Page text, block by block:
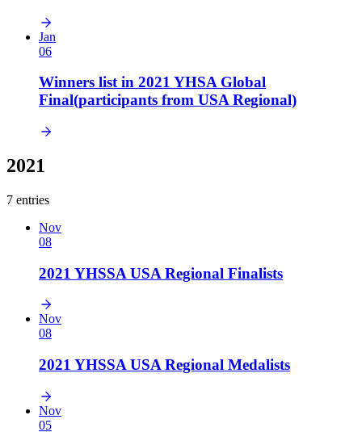
Jan
06
Winners list in 2021 YHSA Global
Final(participants from USA Regional)
2021
7 entries
Nov
08
2021 YHSSA USA Regional Finalists
Nov
08
2021 YHSSA USA Regional Medalists
Nov
05